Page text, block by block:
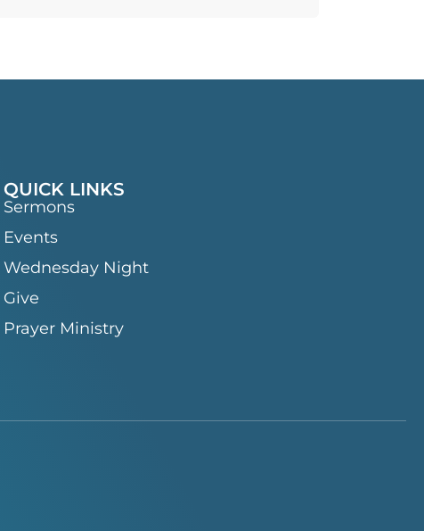
QUICK LINKS
Sermons
Events
Wednesday Night
Give
Prayer Ministry